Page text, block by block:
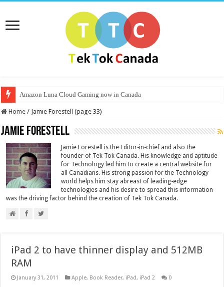
Amazon Luna Cloud Gaming now in Canada
Home / Jamie Forestell (page 33)
Jamie Forestell
Jamie Forestell is the Editor-in-chief and also the
founder of Tek Tok Canada. His knowledge and aptitude
for Technology led him to create a central website for
all Canadians. His strong passion for the Technology
world helps him stay abreast of leading-edge
technologies and his desire to spread this information
was the driving factor behind the creation of Tek Tok Canada.
iPad 2 to have thinner display and 512MB
RAM
January 31, 2011 Apple, Book Reader, iPad, iPad 2 0